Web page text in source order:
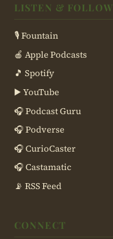
LISTEN & FOLLOW
🎙 Fountain
🍎 Apple Podcasts
🎵 Spotify
▶️ YouTube
🎧 Podcast Guru
🎧 Podverse
🎧 CurioCaster
🎧 Castamatic
📡 RSS Feed
CONNECT